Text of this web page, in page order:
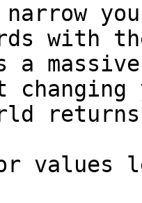
narrow
with
a
changing
values